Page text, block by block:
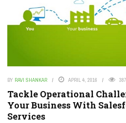
BY RAVI SHANKAR APRIL 4, 2016
Tackle Operational
Your Business With
Services